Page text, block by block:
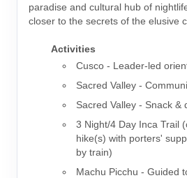
paradise and cultural hub of
closer to the secrets of the elusive
Activities
Cusco - Leader-led
Sacred Valley -
Sacred Valley - Snack &
3 Night/4 Day Inca Trail
hike(s) with porters'
by train)
Machu Picchu - Guided